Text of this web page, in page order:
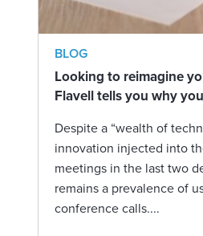
BLOG
Looking to reimagine
Flavell tells you why
Despite a “wealth of
innovation injected into
meetings in the last two
remains a prevalence of
conference calls....